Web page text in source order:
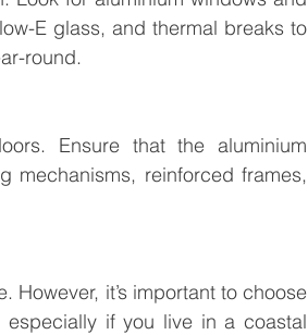
E glass, and thermal breaks to
round.
Ensure that the aluminium
mechanisms, reinforced frames,
However, it’s important to choose
especially if you live in a coastal